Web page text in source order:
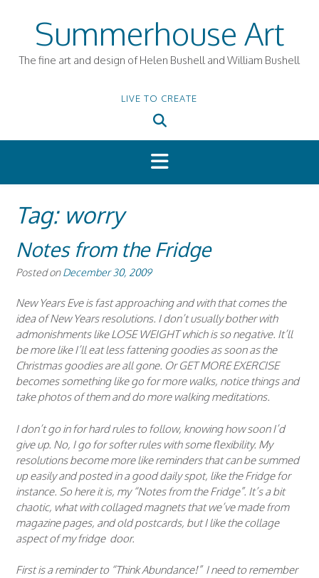
Summerhouse Art
The fine art and design of Helen Bushell and William Bushell
LIVE TO CREATE
Tag: worry
Notes from the Fridge
Posted onDecember 30, 2009
New Years Eve is fast approaching and with that comes the
idea of New Years resolutions. I don’t usually bother with
admonishments like LOSE WEIGHT which is so negative. It’ll
be more like I’ll eat less fattening goodies as soon as the
Christmas goodies are all gone. Or GET MORE EXERCISE
becomes something like go for more walks, notice things and
take photos of them and do more walking meditations.
I don’t go in for hard rules to follow, knowing how soon I’d
give up. No, I go for softer rules with some flexibility. My
resolutions become more like reminders that can be summed
up easily and posted in a good daily spot, like the Fridge for
instance. So here it is, my “Notes from the Fridge”. It’s a bit
chaotic, what with collaged magnets that we’ve made from
magazine pages, and old postcards, but I like the collage
aspect of my fridge door.
First is a reminder to “Think Abundance!” I need to remember